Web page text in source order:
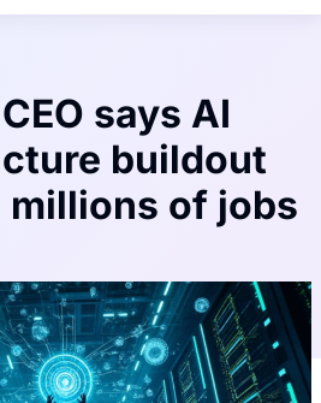
says AI
buildout
of jobs